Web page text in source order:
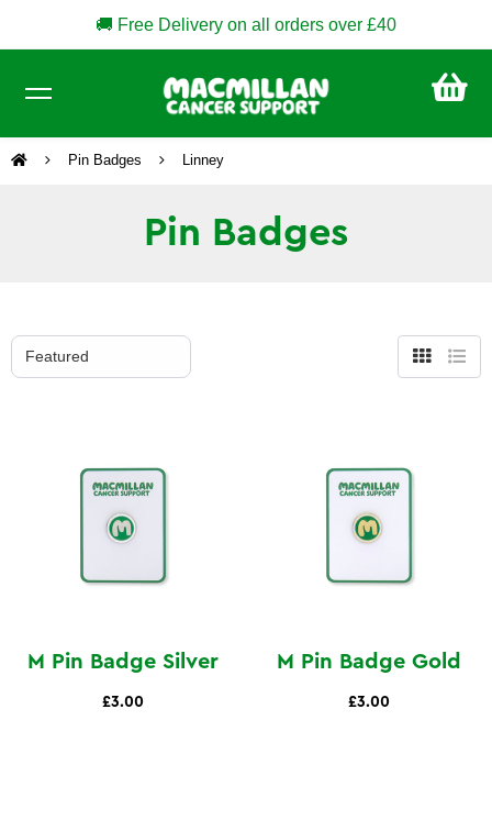
🚚 Free Delivery on all orders over £40
Pin Badges Linney
Pin Badges
GridList
M Pin Badge Silver
£3.00
M Pin Badge Gold
£3.00